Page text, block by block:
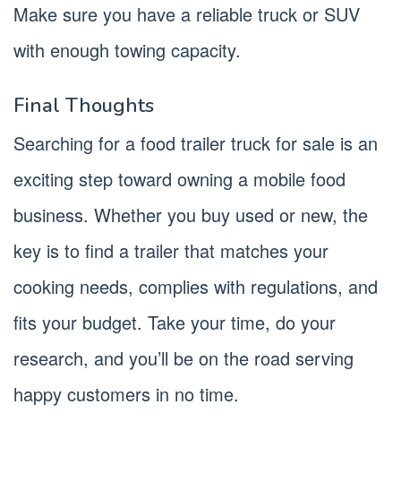
Make sure you have a reliable truck or SUV
with enough towing capacity.
Final Thoughts
Searching for a food trailer truck for sale is an
exciting step toward owning a mobile food
business. Whether you buy used or new, the
key is to find a trailer that matches your
cooking needs, complies with regulations, and
fits your budget. Take your time, do your
research, and you’ll be on the road serving
happy customers in no time.